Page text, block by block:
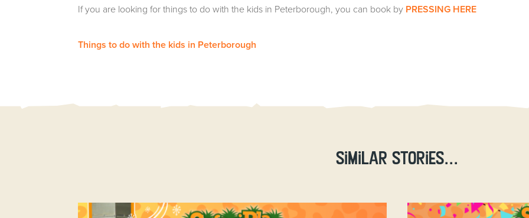
If you are looking for things to do with the kids in Peterborough, you can book by PRESSING HERE
Things to do with the kids in Peterborough
Similar stories...